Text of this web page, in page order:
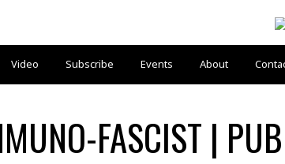
Video Subscribe Events About
FASCIST |